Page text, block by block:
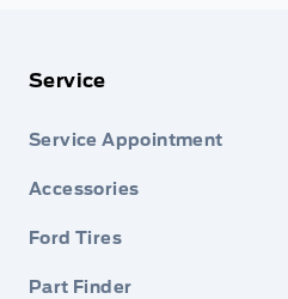
Service
Service Appointment
Accessories
Ford Tires
Part Finder